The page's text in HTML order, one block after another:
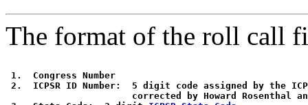
The format of the roll call
1.  Congress Number
2.  ICPSR ID Number:  5 digit code assigned by the
corrected by Howard Rosenthal